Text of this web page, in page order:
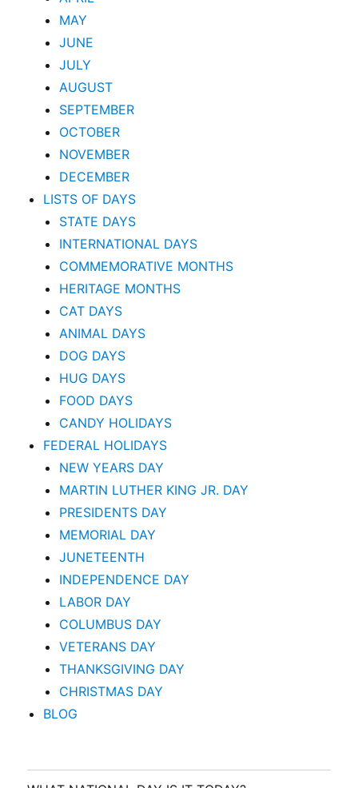
MAY
JUNE
JULY
AUGUST
SEPTEMBER
OCTOBER
NOVEMBER
DECEMBER
LISTS OF DAYS
STATE DAYS
INTERNATIONAL DAYS
COMMEMORATIVE MONTHS
HERITAGE MONTHS
CAT DAYS
ANIMAL DAYS
DOG DAYS
HUG DAYS
FOOD DAYS
CANDY HOLIDAYS
FEDERAL HOLIDAYS
NEW YEARS DAY
MARTIN LUTHER KING JR. DAY
PRESIDENTS DAY
MEMORIAL DAY
JUNETEENTH
INDEPENDENCE DAY
LABOR DAY
COLUMBUS DAY
VETERANS DAY
THANKSGIVING DAY
CHRISTMAS DAY
BLOG